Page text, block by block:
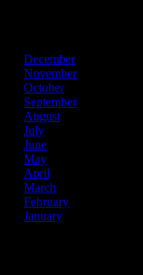
December
November
October
September
August
July
June
May
April
March
February
January